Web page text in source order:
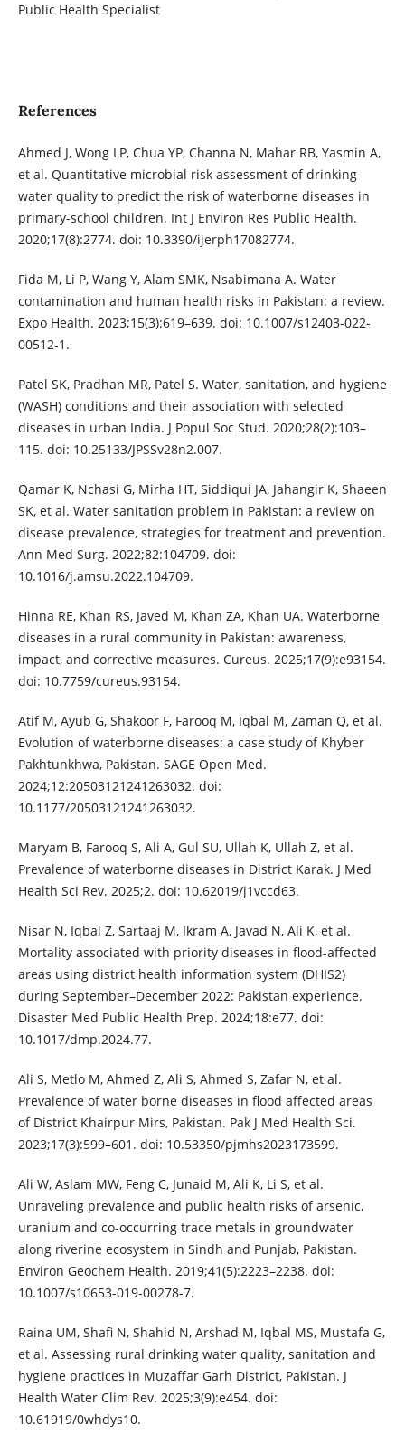
Public Health Specialist
References
Ahmed J, Wong LP, Chua YP, Channa N, Mahar RB, Yasmin A,
et al. Quantitative microbial risk assessment of drinking
water quality to predict the risk of waterborne diseases in
primary-school children. Int J Environ Res Public Health.
2020;17(8):2774. doi: 10.3390/ijerph17082774.
Fida M, Li P, Wang Y, Alam SMK, Nsabimana A. Water
contamination and human health risks in Pakistan: a review.
Expo Health. 2023;15(3):619–639. doi: 10.1007/s12403-022-
00512-1.
Patel SK, Pradhan MR, Patel S. Water, sanitation, and hygiene
(WASH) conditions and their association with selected
diseases in urban India. J Popul Soc Stud. 2020;28(2):103–
115. doi: 10.25133/JPSSv28n2.007.
Qamar K, Nchasi G, Mirha HT, Siddiqui JA, Jahangir K, Shaeen
SK, et al. Water sanitation problem in Pakistan: a review on
disease prevalence, strategies for treatment and prevention.
Ann Med Surg. 2022;82:104709. doi:
10.1016/j.amsu.2022.104709.
Hinna RE, Khan RS, Javed M, Khan ZA, Khan UA. Waterborne
diseases in a rural community in Pakistan: awareness,
impact, and corrective measures. Cureus. 2025;17(9):e93154.
doi: 10.7759/cureus.93154.
Atif M, Ayub G, Shakoor F, Farooq M, Iqbal M, Zaman Q, et al.
Evolution of waterborne diseases: a case study of Khyber
Pakhtunkhwa, Pakistan. SAGE Open Med.
2024;12:20503121241263032. doi:
10.1177/20503121241263032.
Maryam B, Farooq S, Ali A, Gul SU, Ullah K, Ullah Z, et al.
Prevalence of waterborne diseases in District Karak. J Med
Health Sci Rev. 2025;2. doi: 10.62019/j1vccd63.
Nisar N, Iqbal Z, Sartaaj M, Ikram A, Javad N, Ali K, et al.
Mortality associated with priority diseases in flood-affected
areas using district health information system (DHIS2)
during September–December 2022: Pakistan experience.
Disaster Med Public Health Prep. 2024;18:e77. doi:
10.1017/dmp.2024.77.
Ali S, Metlo M, Ahmed Z, Ali S, Ahmed S, Zafar N, et al.
Prevalence of water borne diseases in flood affected areas
of District Khairpur Mirs, Pakistan. Pak J Med Health Sci.
2023;17(3):599–601. doi: 10.53350/pjmhs2023173599.
Ali W, Aslam MW, Feng C, Junaid M, Ali K, Li S, et al.
Unraveling prevalence and public health risks of arsenic,
uranium and co-occurring trace metals in groundwater
along riverine ecosystem in Sindh and Punjab, Pakistan.
Environ Geochem Health. 2019;41(5):2223–2238. doi:
10.1007/s10653-019-00278-7.
Raina UM, Shafi N, Shahid N, Arshad M, Iqbal MS, Mustafa G,
et al. Assessing rural drinking water quality, sanitation and
hygiene practices in Muzaffar Garh District, Pakistan. J
Health Water Clim Rev. 2025;3(9):e454. doi:
10.61919/0whdys10.